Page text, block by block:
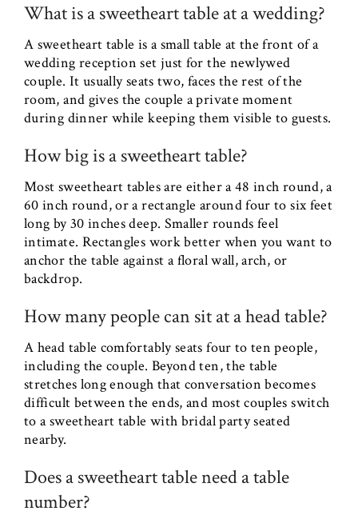
What is a sweetheart table at a wedding?
A sweetheart table is a small table at the front of a
wedding reception set just for the newlywed
couple. It usually seats two, faces the rest of the
room, and gives the couple a private moment
during dinner while keeping them visible to guests.
How big is a sweetheart table?
Most sweetheart tables are either a 48 inch round, a
60 inch round, or a rectangle around four to six feet
long by 30 inches deep. Smaller rounds feel
intimate. Rectangles work better when you want to
anchor the table against a floral wall, arch, or
backdrop.
How many people can sit at a head table?
A head table comfortably seats four to ten people,
including the couple. Beyond ten, the table
stretches long enough that conversation becomes
difficult between the ends, and most couples switch
to a sweetheart table with bridal party seated
nearby.
Does a sweetheart table need a table
number?